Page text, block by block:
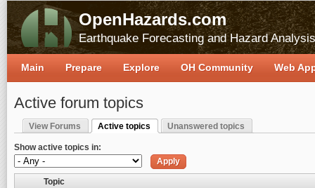
OpenHazards.com
Earthquake Forecasting and Hazard Analysis
Active forum topics
Primary tabs
View Forums
Active topics
Unanswered topics
Show active topics in:
Topic
Main Prepare Explore OH Community Web